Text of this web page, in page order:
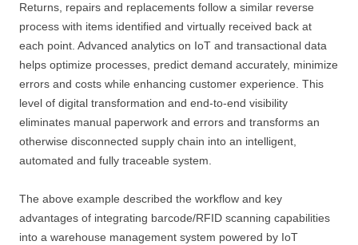
Returns, repairs and replacements follow a similar reverse
process with items identified and virtually received back at
each point. Advanced analytics on IoT and transactional data
helps optimize processes, predict demand accurately, minimize
errors and costs while enhancing customer experience. This
level of digital transformation and end-to-end visibility
eliminates manual paperwork and errors and transforms an
otherwise disconnected supply chain into an intelligent,
automated and fully traceable system.
The above example described the workflow and key
advantages of integrating barcode/RFID scanning capabilities
into a warehouse management system powered by IoT